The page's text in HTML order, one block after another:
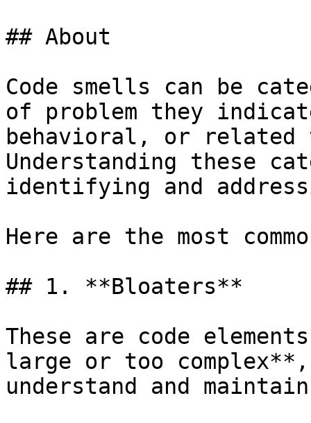
## About
Code smells can be
of problem they
behavioral, or related
Understanding these
identifying and
Here are the most
## 1. **Bloaters**
These are code
large or too
understand and